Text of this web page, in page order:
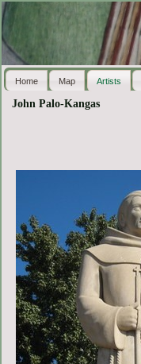
Home Map Artists
John Palo-Kangas